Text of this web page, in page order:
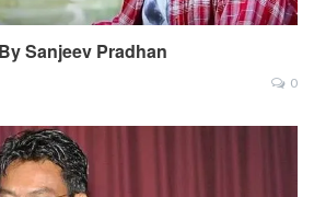
Sanjeev Pradhan
0